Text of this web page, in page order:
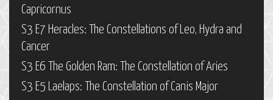
Capricornus
S3 E7 Heracles: The Constellations of Leo, Hydra and
Cancer
S3 E6 The Golden Ram: The Constellation of Aries
S3 E5 Laelaps: The Constellation of Canis Major